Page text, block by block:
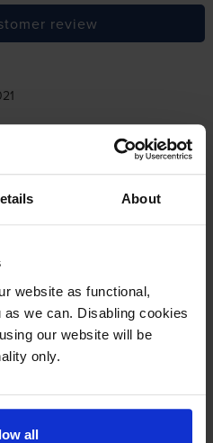
About
website as functional,
we can. Disabling cookies
our website will be
only.
all
review
day delivery. The free pen is a
5* if I could.
106R04052
in this range